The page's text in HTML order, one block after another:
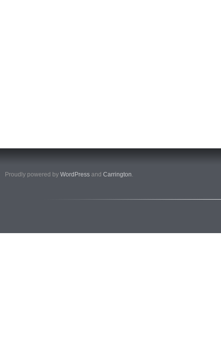
Proudly powered by WordPress and Carrington.